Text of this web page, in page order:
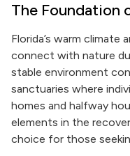
The Foundation
Florida’s warm
connect with nature
stable environment
sanctuaries where
homes and halfway
elements in the
choice for those